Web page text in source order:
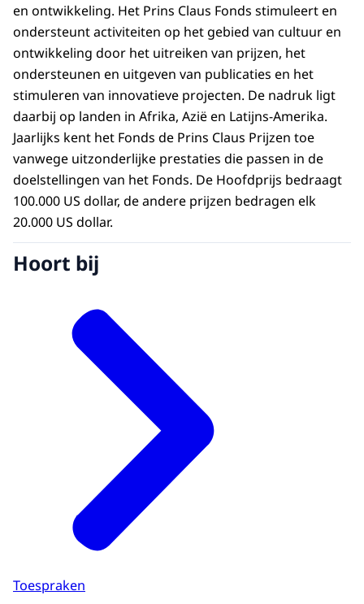
en ontwikkeling. Het Prins Claus Fonds stimuleert en
ondersteunt activiteiten op het gebied van cultuur en
ontwikkeling door het uitreiken van prijzen, het
ondersteunen en uitgeven van publicaties en het
stimuleren van innovatieve projecten. De nadruk ligt
daarbij op landen in Afrika, Azië en Latijns-Amerika.
Jaarlijks kent het Fonds de Prins Claus Prijzen toe
vanwege uitzonderlijke prestaties die passen in de
doelstellingen van het Fonds. De Hoofdprijs bedraagt
100.000 US dollar, de andere prijzen bedragen elk
20.000 US dollar.
Hoort bij
Toespraken